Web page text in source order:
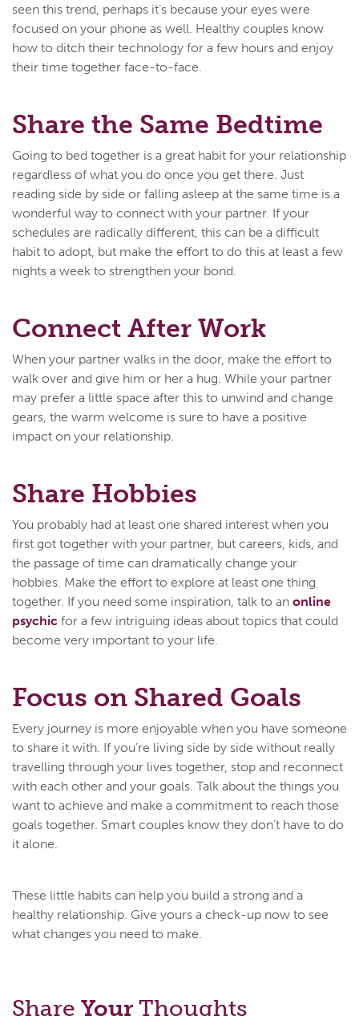
seen this trend, perhaps it’s because your eyes were
focused on your phone as well. Healthy couples know
how to ditch their technology for a few hours and enjoy
their time together face-to-face.
Share the Same Bedtime
Going to bed together is a great habit for your relationship
regardless of what you do once you get there. Just
reading side by side or falling asleep at the same time is a
wonderful way to connect with your partner. If your
schedules are radically different, this can be a difficult
habit to adopt, but make the effort to do this at least a few
nights a week to strengthen your bond.
Connect After Work
When your partner walks in the door, make the effort to
walk over and give him or her a hug. While your partner
may prefer a little space after this to unwind and change
gears, the warm welcome is sure to have a positive
impact on your relationship.
Share Hobbies
You probably had at least one shared interest when you
first got together with your partner, but careers, kids, and
the passage of time can dramatically change your
hobbies. Make the effort to explore at least one thing
together. If you need some inspiration, talk to an online
psychic for a few intriguing ideas about topics that could
become very important to your life.
Focus on Shared Goals
Every journey is more enjoyable when you have someone
to share it with. If you’re living side by side without really
travelling through your lives together, stop and reconnect
with each other and your goals. Talk about the things you
want to achieve and make a commitment to reach those
goals together. Smart couples know they don’t have to do
it alone.
These little habits can help you build a strong and a
healthy relationship. Give yours a check-up now to see
what changes you need to make.
Share Your Thoughts